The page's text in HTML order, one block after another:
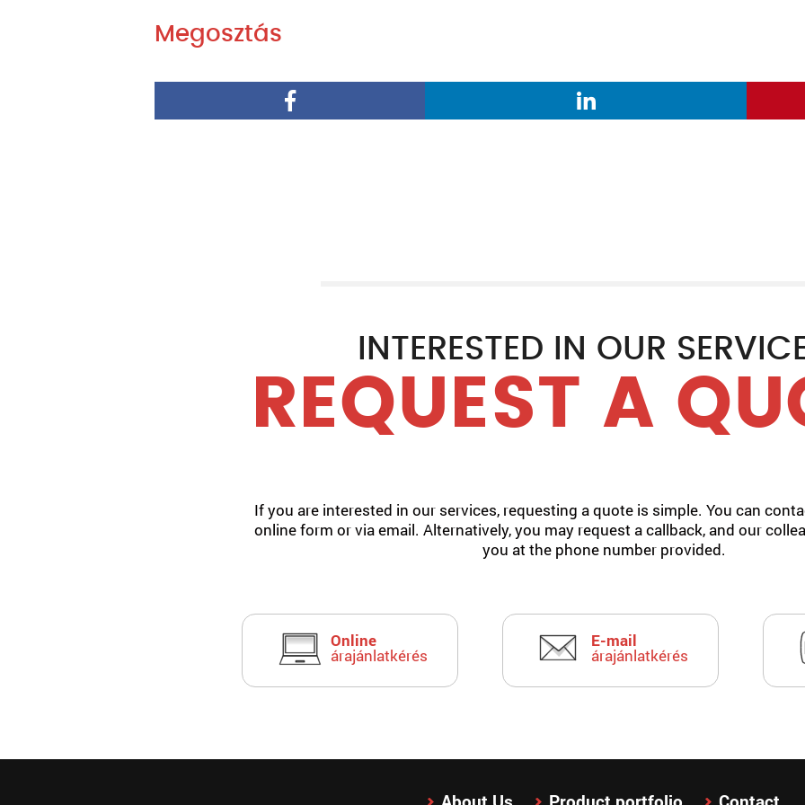
Megosztás
INTERESTED IN OUR
REQUEST A
If you are interested in our services, requesting a quote is simple. You can
online form or via email. Alternatively, you may request a callback, and our
you at the phone number provided.
Online
árajánlatkérés
E-mail
árajánlatkérés